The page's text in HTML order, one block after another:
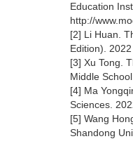
Education
http://
[2] Li Huan.
Edition).
[3] Xu Tong.
Middle
[4] Ma
Sciences.
[5] Wang
Shandong